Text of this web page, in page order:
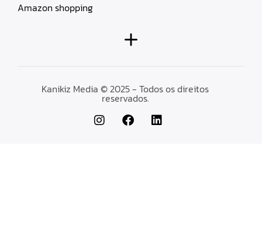
Amazon shopping
Kanikiz Media © 2025 - Todos os direitos
reservados.